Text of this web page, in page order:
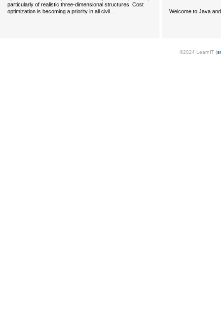
particularly of realistic three-dimensional structures. Cost
optimization is becoming a priority in all civil... Welcome to Java
©2024 LearnIT (